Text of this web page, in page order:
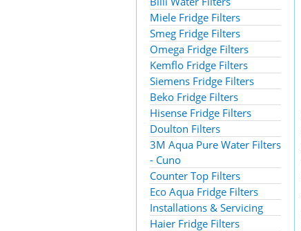
Miele Fridge Filters
Smeg Fridge Filters
Omega Fridge Filters
Kemflo Fridge Filters
Siemens Fridge Filters
Beko Fridge Filters
Hisense Fridge Filters
Doulton Filters
3M Aqua Pure Water Filters
- Cuno
Counter Top Filters
Eco Aqua Fridge Filters
Installations & Servicing
Haier Fridge Filters